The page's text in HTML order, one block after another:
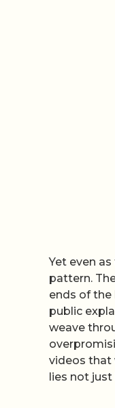
Yet even
pattern.
ends of the
public
weave
videos that
lies not